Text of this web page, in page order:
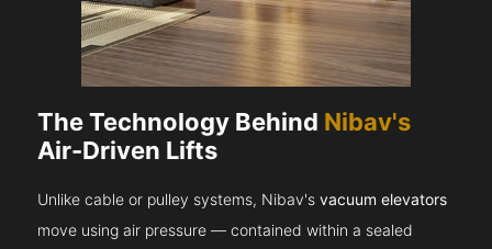
The Technology Behind Nibav's
Air-Driven Lifts
Unlike cable or pulley systems, Nibav'svacuum elevators
move using air pressure — contained within a sealed